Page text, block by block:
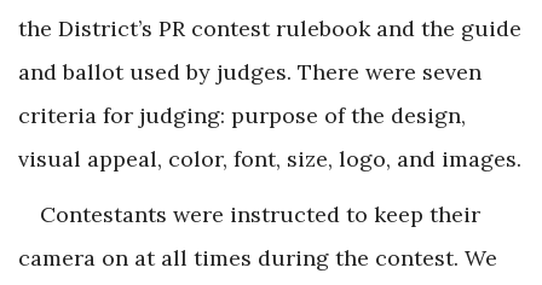
the District’s PR contest rulebook and the guide
and ballot used by judges. There were seven
criteria for judging: purpose of the design,
visual appeal, color, font, size, logo, and images.
Contestants were instructed to keep their
camera on at all times during the contest. We